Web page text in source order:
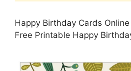
Happy Birthday Cards
Free Printable Happy